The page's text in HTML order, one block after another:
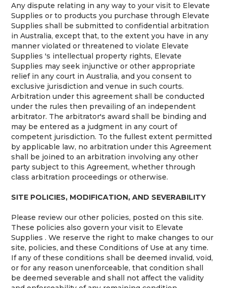
Any dispute relating in any way to your visit to Elevate
Supplies or to products you purchase through Elevate
Supplies shall be submitted to confidential arbitration
in Australia, except that, to the extent you have in any
manner violated or threatened to violate Elevate
Supplies 's intellectual property rights, Elevate
Supplies may seek injunctive or other appropriate
relief in any court in Australia, and you consent to
exclusive jurisdiction and venue in such courts.
Arbitration under this agreement shall be conducted
under the rules then prevailing of an independent
arbitrator. The arbitrator's award shall be binding and
may be entered as a judgment in any court of
competent jurisdiction. To the fullest extent permitted
by applicable law, no arbitration under this Agreement
shall be joined to an arbitration involving any other
party subject to this Agreement, whether through
class arbitration proceedings or otherwise.
SITE POLICIES, MODIFICATION, AND SEVERABILITY
Please review our other policies, posted on this site.
These policies also govern your visit to Elevate
Supplies . We reserve the right to make changes to our
site, policies, and these Conditions of Use at any time.
If any of these conditions shall be deemed invalid, void,
or for any reason unenforceable, that condition shall
be deemed severable and shall not affect the validity